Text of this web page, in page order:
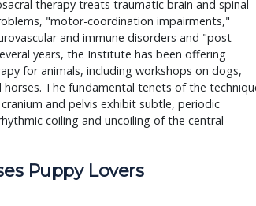
therapy treats traumatic brain and spinal
"motor-coordination impairments,"
and immune disorders and "post-
years, the Institute has been offering
for animals, including workshops on dogs,
The fundamental tenets of the
and pelvis exhibit subtle, periodic
coiling and uncoiling of the central
Puppy Lovers